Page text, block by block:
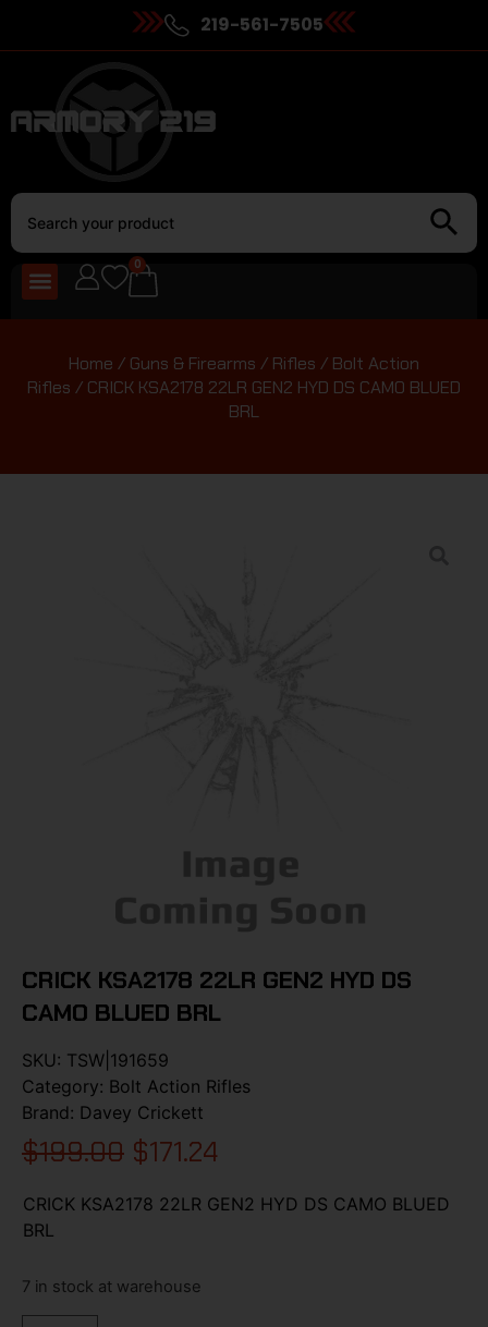
219-561-7505
0
Home / Guns & Firearms / Rifles / Bolt Action
Rifles / CRICK KSA2178 22LR GEN2 HYD DS CAMO BLUED
BRL
CRICK KSA2178 22LR GEN2 HYD DS
CAMO BLUED BRL
SKU: TSW|191659
Category: Bolt Action Rifles
Brand: Davey Crickett
$199.00 $171.24
CRICK KSA2178 22LR GEN2 HYD DS CAMO BLUED
BRL
7 in stock at warehouse